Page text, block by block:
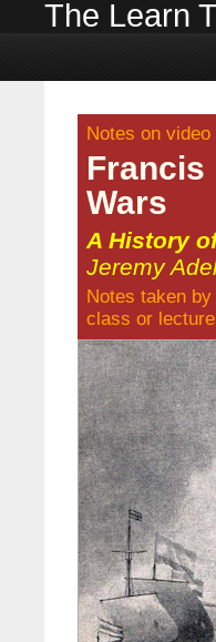
The Learn
Notes on video
Francis
Wars
A History
Jeremy
Notes taken by
class or